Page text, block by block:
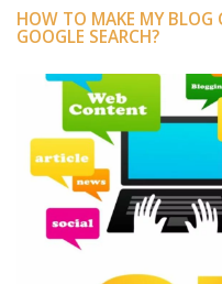
HOW TO MAKE MY BLOG
GOOGLE SEARCH?